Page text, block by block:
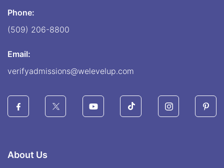
Phone:
(509) 206-8800
Email:
verifyadmissions@welevelup.com
About Us